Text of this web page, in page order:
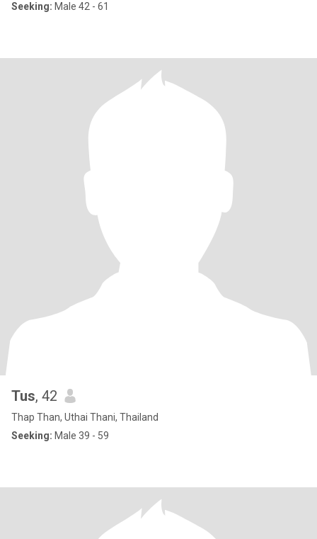
Seeking: Male 42 - 61
Tus, 42
Thap Than, Uthai Thani, Thailand
Seeking: Male 39 - 59